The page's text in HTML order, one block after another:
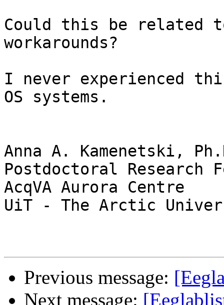
Could this be related to
workarounds?
I never experienced
OS systems.
Anna A. Kamenetski,
Postdoctoral Research
AcqVA Aurora Centre
UiT - The Arctic
Previous message:
Next message: